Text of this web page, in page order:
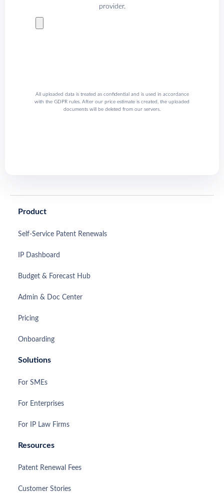
provider.
All uploaded data is treated as confidential and is used in accordance
with the GDPR rules. After our price estimate is created, the uploaded
documents will be deleted from our servers.
Product
Self-Service Patent Renewals
IP Dashboard
Budget & Forecast Hub
Admin & Doc Center
Pricing
Onboarding
Solutions
For SMEs
For Enterprises
For IP Law Firms
Resources
Patent Renewal Fees
Customer Stories